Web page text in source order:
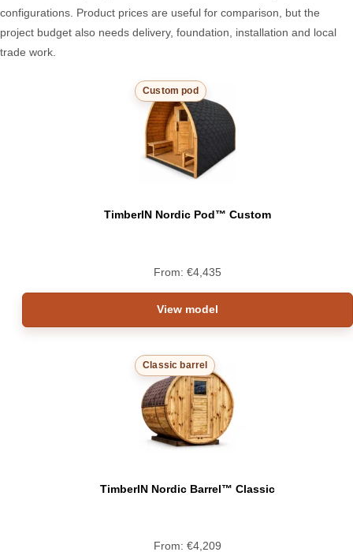
configurations. Product prices are useful for comparison, but the
project budget also needs delivery, foundation, installation and local
trade work.
Custom pod
TimberIN Nordic Pod™ Custom
From: €4,435
View model
Classic barrel
TimberIN Nordic Barrel™ Classic
From: €4,209